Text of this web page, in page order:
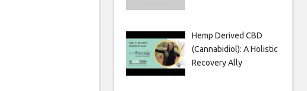
Hemp Derived CBD
(Cannabidiol): A Holistic
Recovery Ally